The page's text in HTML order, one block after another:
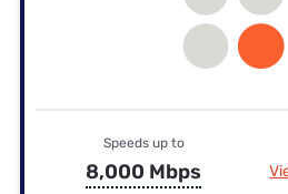
Speeds up to
8,000 Mbps